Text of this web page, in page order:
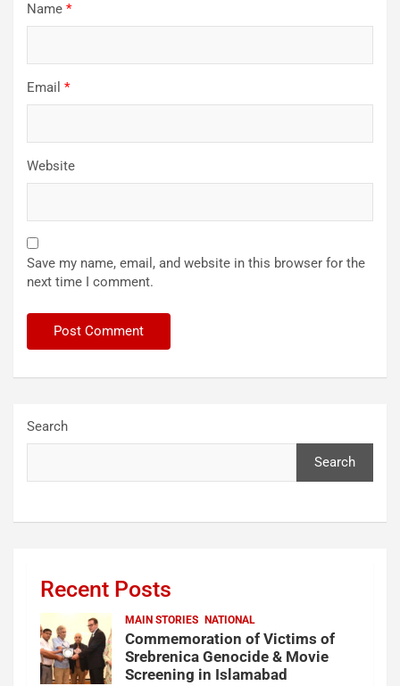
Name *
Email *
Website
Save my name, email, and website in this browser for the
next time I comment.
Search
Search
Recent Posts
MAIN STORIES NATIONAL
Commemoration of Victims of
Srebrenica Genocide & Movie
Screening in Islamabad